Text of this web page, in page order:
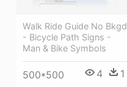
Walk Ride Guide No Bkgd
- Bicycle Path Signs -
Man & Bike Symbols
500*500 4 1